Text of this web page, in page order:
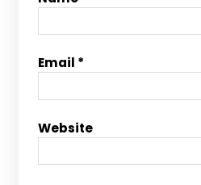
Email *
Website